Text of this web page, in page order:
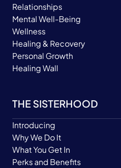
Relationships
Mental Well-Being
Wellness
Healing & Recovery
Personal Growth
Healing Wall
THE SISTERHOOD
Introducing
Why We Do It
What You Get In
Perks and Benefits